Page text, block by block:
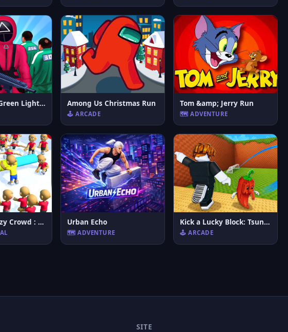
Squid Game Green Light Red Light Hints Among Us Christmas Run
🕹️ ARCADE
Tom &amp; Jerry Run
🗺️ ADVENTURE
Push the Crazy Crowd : Stickman Clash 3D Urban Echo
🗺️ ADVENTURE
Kick a Lucky Block: Tsunami Football
🕹️ ARCADE
SITE